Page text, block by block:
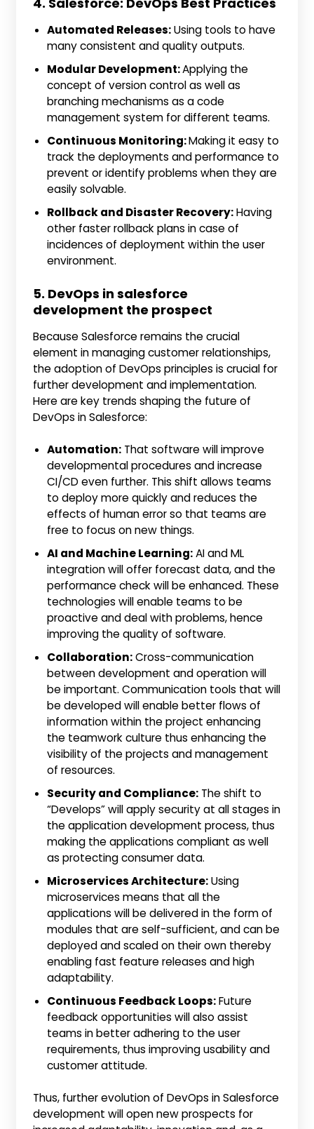
Automated Releases:Using tools to have
many consistent and quality outputs.
Modular Development:Applying the
concept of version control as well as
branching mechanisms as a code
management system for different teams.
Continuous Monitoring:Making it easy to
track the deployments and performance to
prevent or identify problems when they are
easily solvable.
Rollback and Disaster Recovery:Having
other faster rollback plans in case of
incidences of deployment within the user
environment.
5. DevOps in salesforce
development the prospect
Because Salesforce remains the crucial
element in managing customer relationships,
the adoption of DevOps principles is crucial for
further development and implementation.
Here are key trends shaping the future of
DevOps in Salesforce:
Automation:That software will improve
developmental procedures and increase
CI/CD even further. This shift allows teams
to deploy more quickly and reduces the
effects of human error so that teams are
free to focus on new things.
AI and Machine Learning:AI and ML
integration will offer forecast data, and the
performance check will be enhanced. These
technologies will enable teams to be
proactive and deal with problems, hence
improving the quality of software.
Collaboration:Cross-communication
between development and operation will
be important. Communication tools that will
be developed will enable better flows of
information within the project enhancing
the teamwork culture thus enhancing the
visibility of the projects and management
of resources.
Security and Compliance:The shift to
“Develops” will apply security at all stages in
the application development process, thus
making the applications compliant as well
as protecting consumer data.
Microservices Architecture:Using
microservices means that all the
applications will be delivered in the form of
modules that are self-sufficient, and can be
deployed and scaled on their own thereby
enabling fast feature releases and high
adaptability.
Continuous Feedback Loops:Future
feedback opportunities will also assist
teams in better adhering to the user
requirements, thus improving usability and
customer attitude.
Thus, further evolution of DevOps in Salesforce
development will open new prospects for